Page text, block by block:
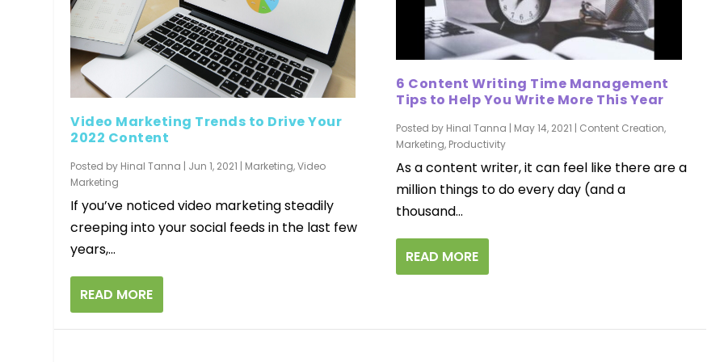
Video Marketing Trends to Drive Your
2022 Content
Posted by Hinal Tanna | Jun 1, 2021 | Marketing,Video
Marketing
If you’ve noticed video marketing steadily
creeping into your social feeds in the last few
years,...
READ MORE
6 Content Writing Time Management
Tips to Help You Write More This Year
Posted by Hinal Tanna | May 14, 2021 | Content Creation,
Marketing, Productivity
As a content writer, it can feel like there are a
million things to do every day (and a
thousand...
READ MORE